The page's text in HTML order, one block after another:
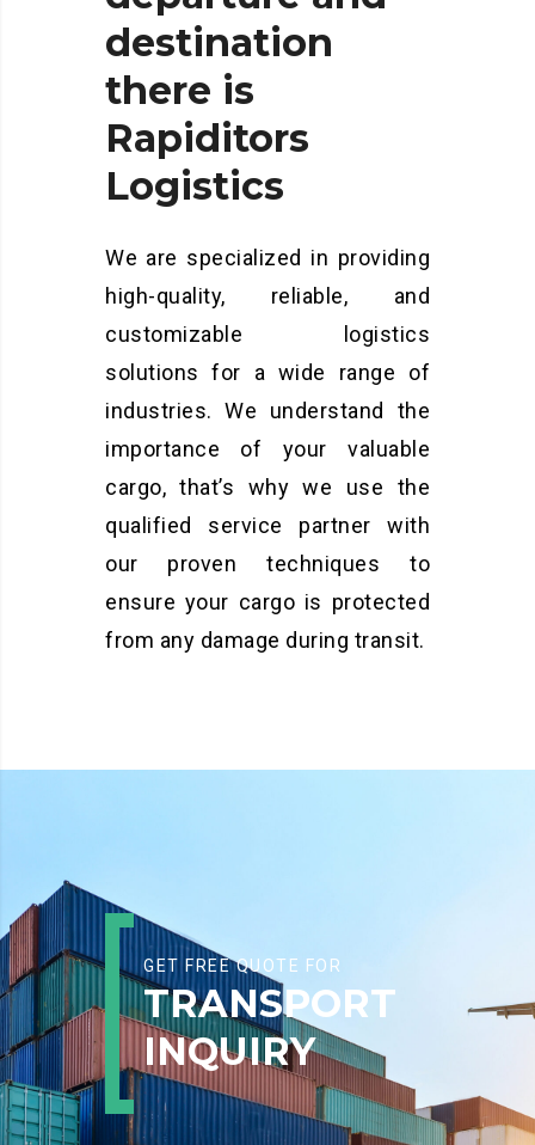
destination
there is
Rapiditors
Logistics
We are specialized in providing
high-quality, reliable, and
customizable logistics
solutions for a wide range of
industries. We understand the
importance of your valuable
cargo, that’s why we use the
qualified service partner with
our proven techniques to
ensure your cargo is protected
from any damage during transit.
GET FREE QUOTE FOR
TRANSPORT
INQUIRY